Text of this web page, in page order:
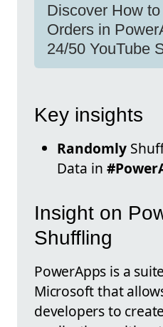
Discover How
Orders in
24/50 YouTube
Key insights
Randomly
Data in
Insight on
Shuffling
PowerApps is a
Microsoft that
developers to